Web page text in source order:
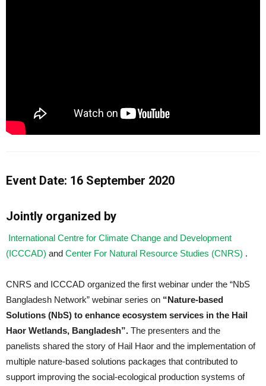
Event Date: 16 September 2020
Jointly organized by
International Centre for Climate Change and Development
(ICCCAD) and Center For Natural Resource Studies (CNRS) .
CNRS and ICCCAD organized the first webinar under the “NbS
Bangladesh Network” webinar series on “Nature-based
Solutions (NbS) to enhance ecosystem services in the Hail
Haor Wetlands, Bangladesh”. The presenters and the
panelists shared the story of Hail Haor and the implementation of
multiple nature-based solutions packages that contributed to
support improving the social-ecological production systems of